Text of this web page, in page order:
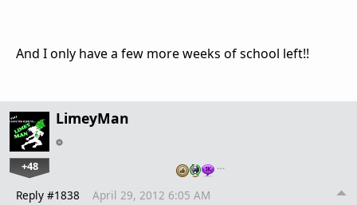
And I only have a few more weeks of school left!!
LimeyMan
+48 …
Reply #1838 April 29, 2012 6:05 AM